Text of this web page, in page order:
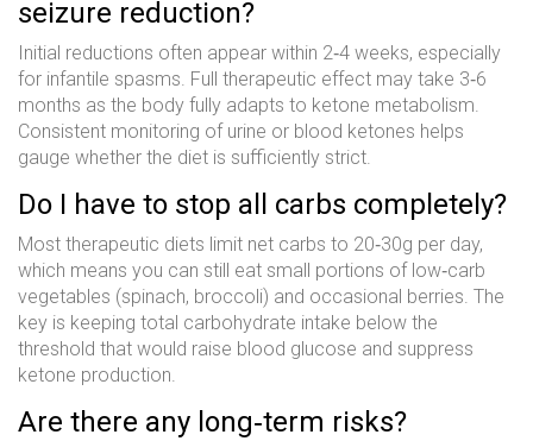
seizure reduction?
Initial reductions often appear within 2‑4 weeks, especially
for infantile spasms. Full therapeutic effect may take 3‑6
months as the body fully adapts to ketone metabolism.
Consistent monitoring of urine or blood ketones helps
gauge whether the diet is sufficiently strict.
Do I have to stop all carbs completely?
Most therapeutic diets limit net carbs to 20‑30g per day,
which means you can still eat small portions of low‑carb
vegetables (spinach, broccoli) and occasional berries. The
key is keeping total carbohydrate intake below the
threshold that would raise blood glucose and suppress
ketone production.
Are there any long‑term risks?